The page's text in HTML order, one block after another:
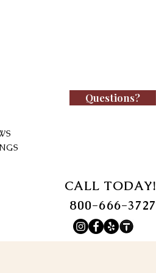
Questions?
CALL TODAY!
800-666-3727